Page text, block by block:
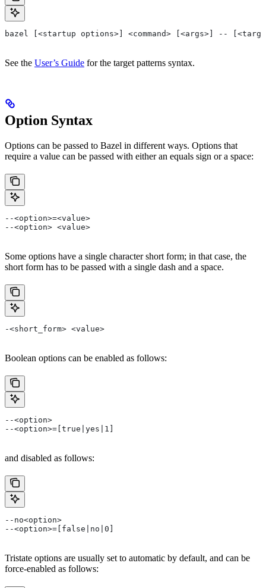
bazel [<startup options>] <command> [<args>] --
See the User’s Guide for the target patterns syntax.
Option Syntax
Options can be passed to Bazel in different ways. Options that
require a value can be passed with either an equals sign or a space:
--<option>=<value>
--<option> <value>
Some options have a single character short form; in that case, the
short form has to be passed with a single dash and a space.
-<short_form> <value>
Boolean options can be enabled as follows:
--<option>
--<option>=[true|yes|1]
and disabled as follows:
--no<option>
--<option>=[false|no|0]
Tristate options are usually set to automatic by default, and can be
force-enabled as follows: